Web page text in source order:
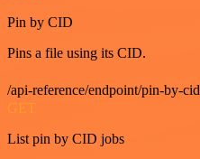
Pin by CID
Pins a file using its CID.
/api-reference/endpoint/pin-by-cid
GET
List pin by CID jobs